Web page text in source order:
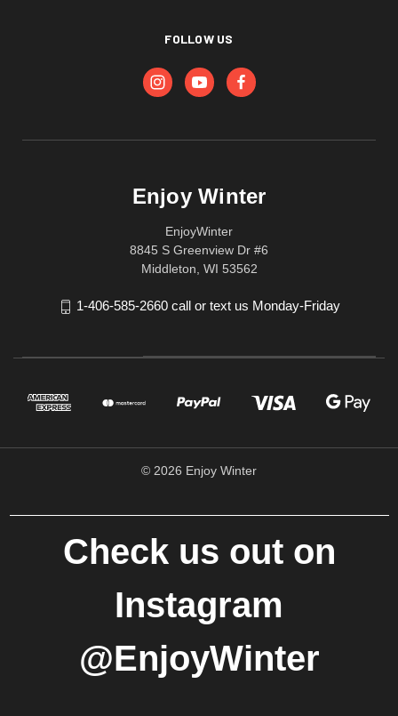
FOLLOW US
Enjoy Winter
EnjoyWinter
8845 S Greenview Dr #6
Middleton, WI 53562
1-406-585-2660 call or text us Monday-Friday
© 2026 Enjoy Winter
Check us out on
Instagram
@EnjoyWinter